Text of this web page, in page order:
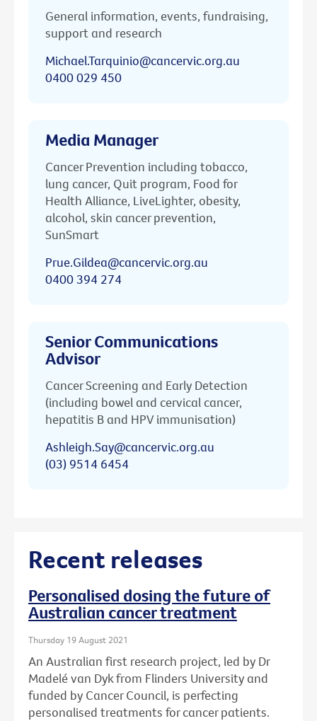
General information, events, fundraising,
support and research
Michael.Tarquinio@cancervic.org.au
0400 029 450
Media Manager
Cancer Prevention including tobacco,
lung cancer, Quit program, Food for
Health Alliance, LiveLighter, obesity,
alcohol, skin cancer prevention,
SunSmart
Prue.Gildea@cancervic.org.au
0400 394 274
Senior Communications
Advisor
Cancer Screening and Early Detection
(including bowel and cervical cancer,
hepatitis B and HPV immunisation)
Ashleigh.Say@cancervic.org.au
(03) 9514 6454
Recent releases
Personalised dosing the future of
Australian cancer treatment
Thursday 19 August 2021
An Australian first research project, led by Dr
Madelé van Dyk from Flinders University and
funded by Cancer Council, is perfecting
personalised treatments for cancer patients.